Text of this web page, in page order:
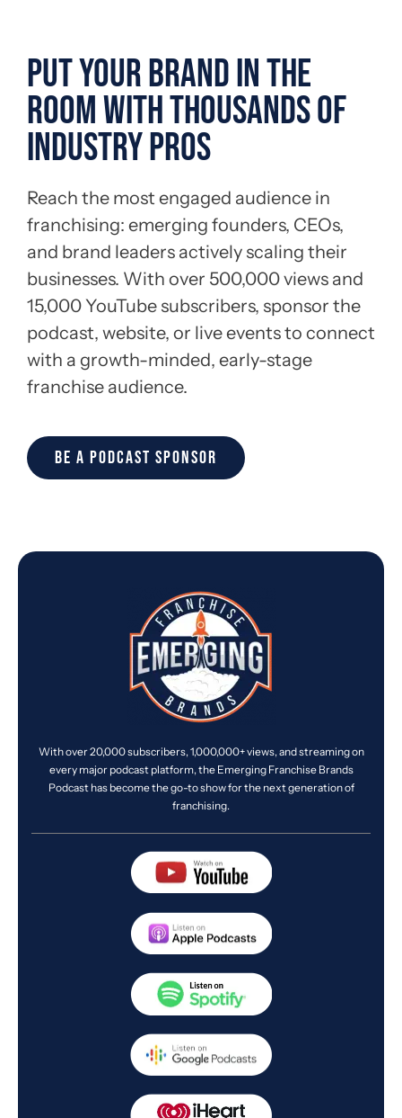
PUT YOUR BRAND IN THE
ROOM WITH THOUSANDS OF
INDUSTRY PROS
Reach the most engaged audience in
franchising: emerging founders, CEOs,
and brand leaders actively scaling their
businesses. With over 500,000 views and
15,000 YouTube subscribers, sponsor the
podcast, website, or live events to connect
with a growth-minded, early-stage
franchise audience.
BE A PODCAST SPONSOR
With over 20,000 subscribers, 1,000,000+ views, and streaming on
every major podcast platform, the Emerging Franchise Brands
Podcast has become the go-to show for the next generation of
franchising.